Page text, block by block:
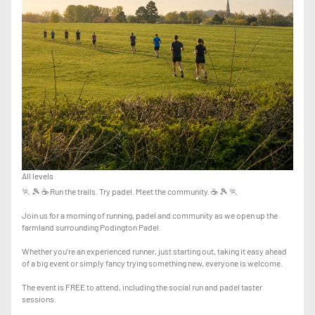
All levels
🏃 🎾 ☕ Run the trails. Try padel. Meet the community. ☕ 🎾 🏃
Join us for a morning of running, padel and community as we open up the
farmland surrounding Podington Padel.
Whether you’re an experienced runner, just starting out, taking it easy ahead
of a big event or simply fancy trying something new, everyone is welcome.
The event is FREE to attend, including the social run and padel taster
sessions.